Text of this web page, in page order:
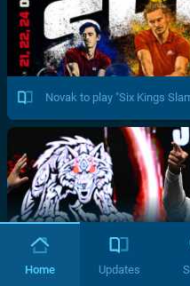
Novak to play "Six Kings
Home Updates